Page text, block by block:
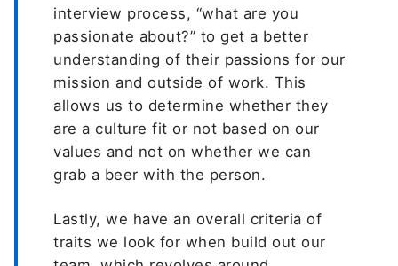
interview process, “what are you
passionate about?” to get a better
understanding of their passions for our
mission and outside of work. This
allows us to determine whether they
are a culture fit or not based on our
values and not on whether we can
grab a beer with the person.
Lastly, we have an overall criteria of
traits we look for when build out our